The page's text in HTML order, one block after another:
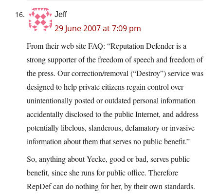
Jeff
29 June 2007 at 7:09 pm
From their web site FAQ: “Reputation Defender is a
strong supporter of the freedom of speech and freedom of
the press. Our correction/removal (“Destroy”) service was
designed to help private citizens regain control over
unintentionally posted or outdated personal information
accidentally disclosed to the public Internet, and address
potentially libelous, slanderous, defamatory or invasive
information about them that serves no public benefit.”
So, anything about Yecke, good or bad, serves public
benefit, since she runs for public office. Therefore
RepDef can do nothing for her, by their own standards.